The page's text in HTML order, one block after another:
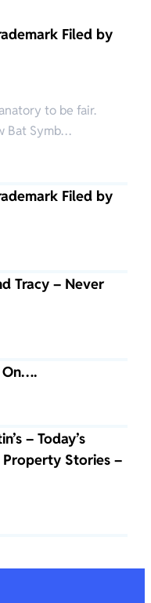
Filed by
to be fair.
Bat Symb…
Filed by
Tracy – Never
On….
– Today’s
Stories –